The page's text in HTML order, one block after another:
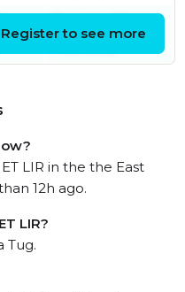
February
Register to see more
LIR in the the East
12h ago.
LIR?
Tug.